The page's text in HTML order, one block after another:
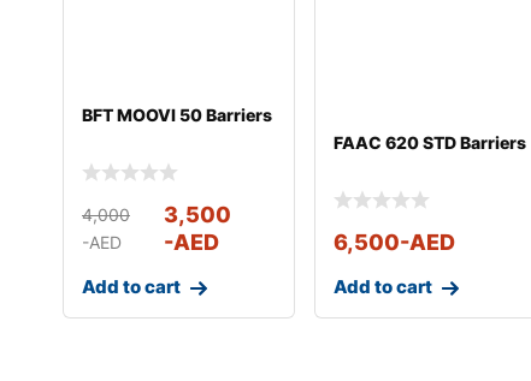
BFT MOOVI 50 Barriers
4,000
-AED
3,500
-AED
Add to cart
FAAC 620 STD Barriers
6,500-AED
Add to cart